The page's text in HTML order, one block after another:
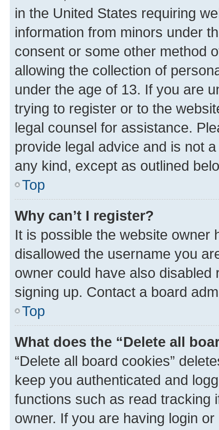
in the United States requiring
information from minors under
consent or some other method
allowing the collection of
under the age of 13. If you are
trying to register or to the
legal counsel for assistance.
provide legal advice and is not
any kind, except as outlined
Top
Why can’t I register?
It is possible the website owner
disallowed the username you
owner could have also
signing up. Contact a board
Top
What does the “Delete all
“Delete all board cookies”
keep you authenticated and
functions such as read tracking
owner. If you are having login